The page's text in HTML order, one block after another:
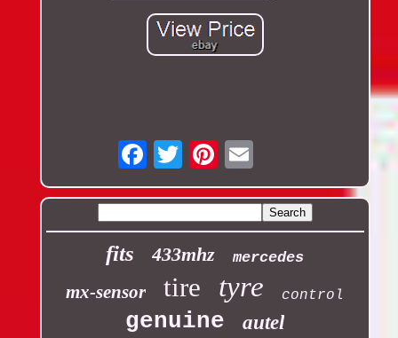
Email
fits 433mhz mercedes
mx-sensor tire tyre control
genuine autel